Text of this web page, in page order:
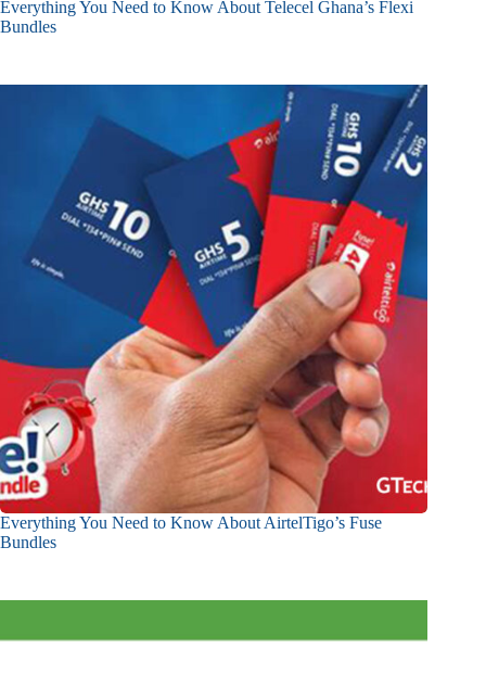
Everything You Need to Know About Telecel Ghana’s Flexi
Bundles
Everything You Need to Know About AirtelTigo’s Fuse
Bundles